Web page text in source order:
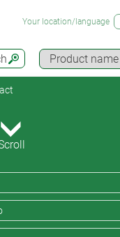
Your location/language